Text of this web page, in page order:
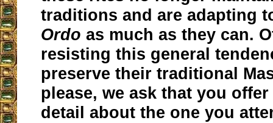
traditions and are adapting
Ordo as much as they can.
resisting this general
preserve their traditional
please, we ask that you
detail about the one you